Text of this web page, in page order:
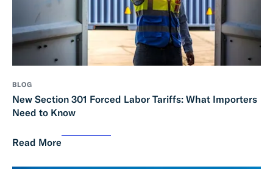
BLOG
New Section 301 Forced Labor Tariffs: What Importers
Need to Know
Read More